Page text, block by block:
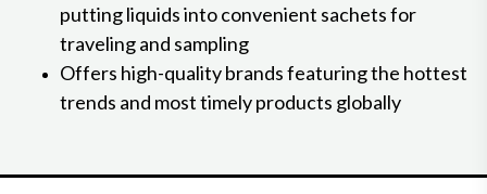
putting liquids into convenient sachets for
traveling and sampling
Offers high-quality brands featuring the hottest
trends and most timely products globally